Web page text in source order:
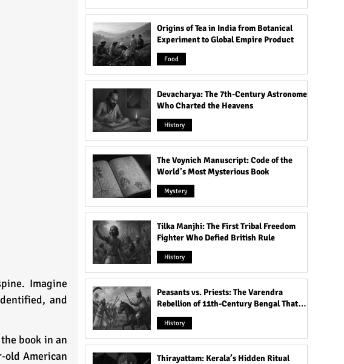
Imagine
and
book in an
old American
Origins of Tea in India from Botanical
Experiment to Global Empire Product
Food
Devacharya: The 7th-Century Astronomer
Who Charted the Heavens
History
The Voynich Manuscript: Code of the
World’s Most Mysterious Book
Mystery
Tilka Manjhi: The First Tribal Freedom
Fighter Who Defied British Rule
History
Peasants vs. Priests: The Varendra
Rebellion of 11th-Century Bengal That
Shook the Pāla Dynasty
History
Thirayattam: Kerala’s Hidden Ritual